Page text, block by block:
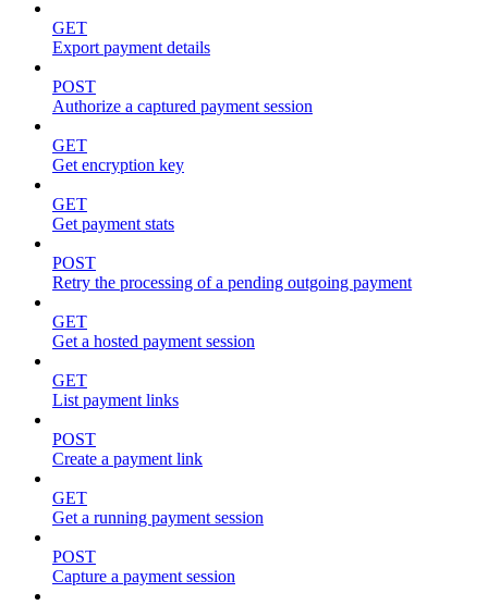
GET
Export payment details
POST
Authorize a captured payment session
GET
Get encryption key
GET
Get payment stats
POST
Retry the processing of a pending outgoing payment
GET
Get a hosted payment session
GET
List payment links
POST
Create a payment link
GET
Get a running payment session
POST
Capture a payment session